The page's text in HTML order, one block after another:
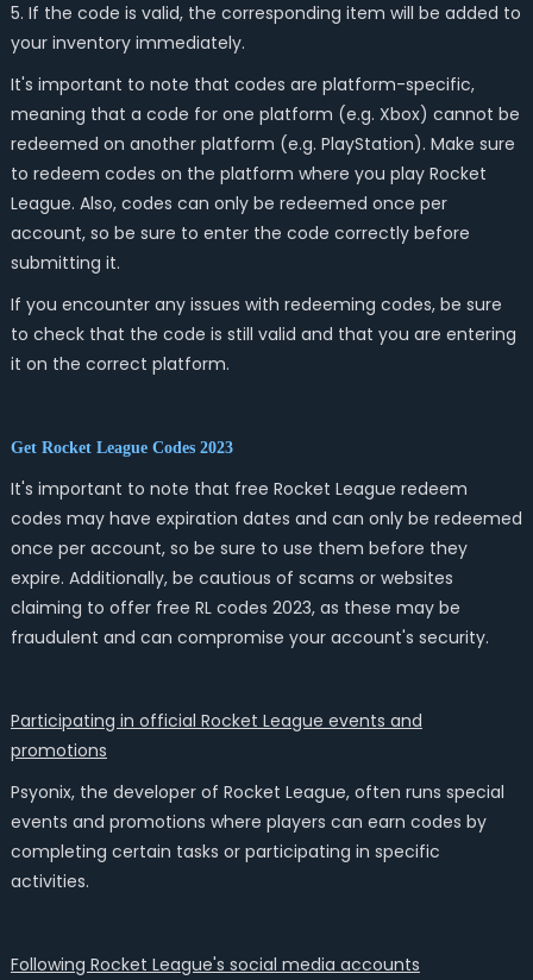
5. If the code is valid, the corresponding item will be added to
your inventory immediately.
It's important to note that codes are platform-specific,
meaning that a code for one platform (e.g. Xbox) cannot be
redeemed on another platform (e.g. PlayStation). Make sure
to redeem codes on the platform where you play Rocket
League. Also, codes can only be redeemed once per
account, so be sure to enter the code correctly before
submitting it.
If you encounter any issues with redeeming codes, be sure
to check that the code is still valid and that you are entering
it on the correct platform.
Get Rocket League Codes 2023
It's important to note that free Rocket League redeem
codes may have expiration dates and can only be redeemed
once per account, so be sure to use them before they
expire. Additionally, be cautious of scams or websites
claiming to offer free RL codes 2023, as these may be
fraudulent and can compromise your account's security.
Participating in official Rocket League events and
promotions
Psyonix, the developer of Rocket League, often runs special
events and promotions where players can earn codes by
completing certain tasks or participating in specific
activities.
Following Rocket League's social media accounts